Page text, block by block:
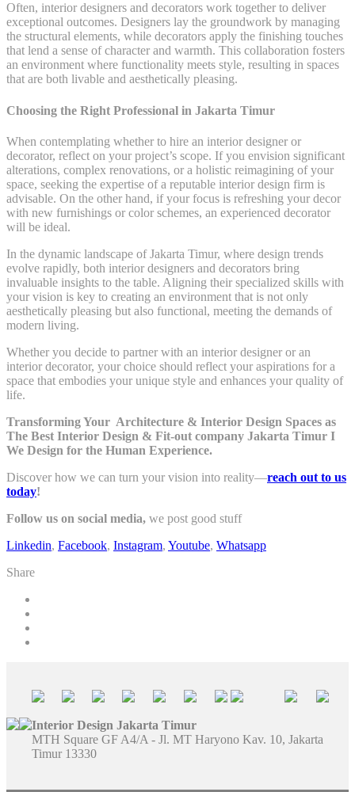
Often, interior designers and decorators work together to deliver
exceptional outcomes. Designers lay the groundwork by managing
the structural elements, while decorators apply the finishing touches
that lend a sense of character and warmth. This collaboration fosters
an environment where functionality meets style, resulting in spaces
that are both livable and aesthetically pleasing.
Choosing the Right Professional in Jakarta Timur
When contemplating whether to hire an interior designer or
decorator, reflect on your project’s scope. If you envision significant
alterations, complex renovations, or a holistic reimagining of your
space, seeking the expertise of a reputable interior design firm is
advisable. On the other hand, if your focus is refreshing your decor
with new furnishings or color schemes, an experienced decorator
will be ideal.
In the dynamic landscape of Jakarta Timur, where design trends
evolve rapidly, both interior designers and decorators bring
invaluable insights to the table. Aligning their specialized skills with
your vision is key to creating an environment that is not only
aesthetically pleasing but also functional, meeting the demands of
modern living.
Whether you decide to partner with an interior designer or an
interior decorator, your choice should reflect your aspirations for a
space that embodies your unique style and enhances your quality of
life.
Transforming Your Architecture & Interior Design Spaces as
The Best Interior Design & Fit-out company Jakarta Timur I
We Design for the Human Experience.
Discover how we can turn your vision into reality—reach out to us
today!
Follow us on social media, we post good stuff
Linkedin, Facebook, Instagram, Youtube, Whatsapp
Share
Interior Design Jakarta Timur
MTH Square GF A4/A - Jl. MT Haryono Kav. 10, Jakarta
Timur 13330